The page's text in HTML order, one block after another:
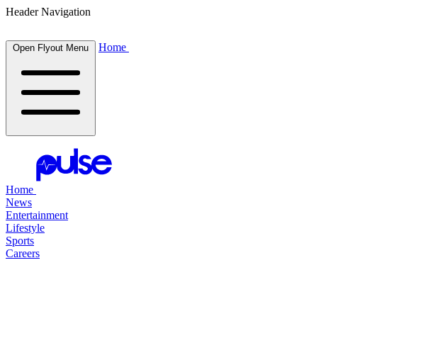
Header Navigation
Open Flyout Menu Home
Home
News
Entertainment
Lifestyle
Sports
Careers